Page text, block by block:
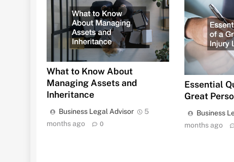
What to Know About
Managing Assets and
Inheritance
Business Legal Advisor
5
months ago
0
Essential
Great
Business
months ago